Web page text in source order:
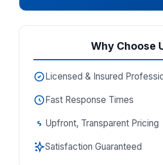
Why Choose
Licensed & Insured
Fast Response Times
Upfront, Transparent Pricing
Satisfaction Guaranteed